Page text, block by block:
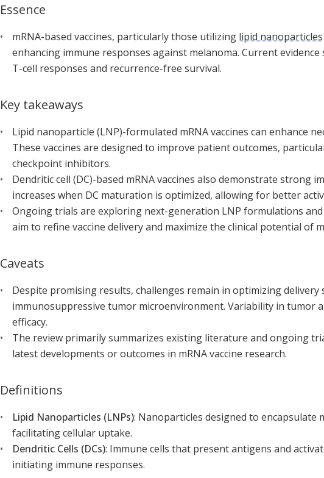
Essence
mRNA-based vaccines, particularly those utilizing lipid nanoparticles
enhancing immune responses against melanoma. Current
T-cell responses and recurrence-free survival.
Key takeaways
Lipid nanoparticle (LNP)-formulated mRNA vaccines can enhance
These vaccines are designed to improve patient outcomes,
checkpoint inhibitors.
Dendritic cell (DC)-based mRNA vaccines also demonstrate strong
increases when DC maturation is optimized, allowing for better
Ongoing trials are exploring next-generation LNP formulations
aim to refine vaccine delivery and maximize the clinical potential of
Caveats
Despite promising results, challenges remain in optimizing delivery
immunosuppressive tumor microenvironment. Variability in tumor
efficacy.
The review primarily summarizes existing literature and ongoing
latest developments or outcomes in mRNA vaccine research.
Definitions
Lipid Nanoparticles (LNPs): Nanoparticles designed to encapsulate
facilitating cellular uptake.
Dendritic Cells (DCs): Immune cells that present antigens and
initiating immune responses.